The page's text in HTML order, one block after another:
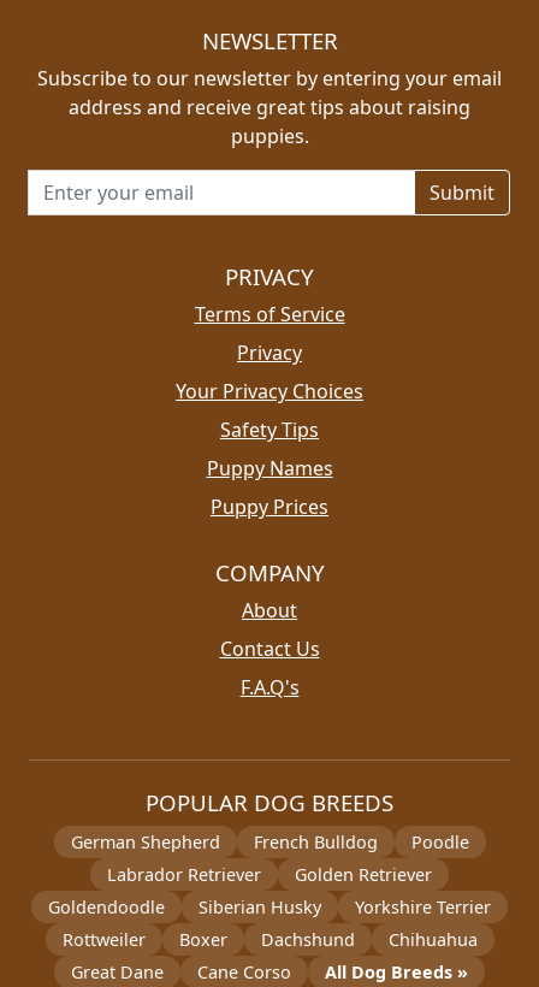
NEWSLETTER
Subscribe to our newsletter by entering your email
address and receive great tips about raising
puppies.
Email address for newsletter
PRIVACY
Terms of Service
Privacy
Your Privacy Choices
Safety Tips
Puppy Names
Puppy Prices
COMPANY
About
Contact Us
F.A.Q's
POPULAR DOG BREEDS
German Shepherd French Bulldog
Poodle
Labrador Retriever
Golden Retriever
Goldendoodle
Siberian Husky
Yorkshire Terrier
Rottweiler
Boxer Dachshund
Chihuahua
Great Dane
Cane Corso All Dog Breeds »